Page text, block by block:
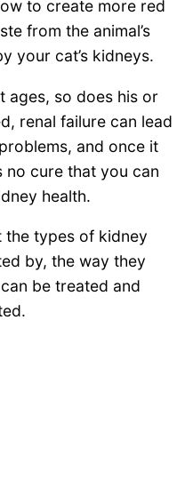
to create more red
from the animal’s
your cat’s kidneys.
ages, so does his or
renal failure can lead
and once it
no cure that you can
health.
the types of kidney
by, the way they
be treated and